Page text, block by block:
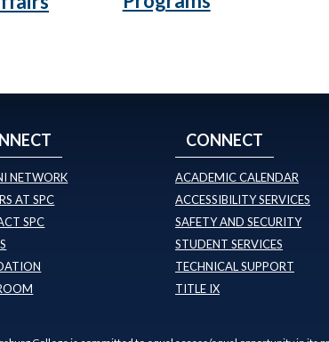
NETWORK
AT SPC
SPC
CONNECT
ACADEMIC CALENDAR
ACCESSIBILITY SERVICES
SAFETY AND SECURITY
STUDENT SERVICES
TECHNICAL SUPPORT
TITLE IX